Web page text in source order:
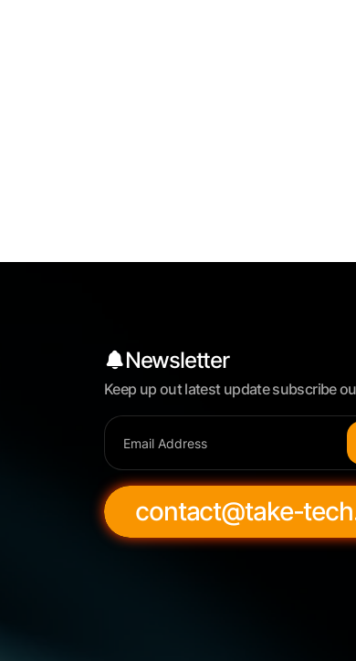
Newsletter
Keep up out latest update subscribe
contact@take-